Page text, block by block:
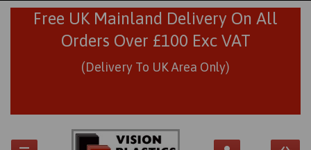
Free UK Mainland Delivery On All
Orders Over £100 Exc VAT
(Delivery To UK Area Only)